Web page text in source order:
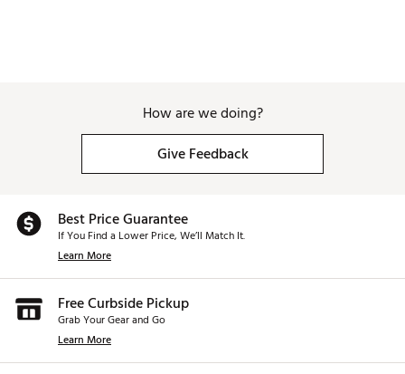
How are we doing?
Give Feedback
Best Price Guarantee
If You Find a Lower Price, We’ll Match It.
Learn More
Free Curbside Pickup
Grab Your Gear and Go
Learn More